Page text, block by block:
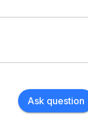
Ask question